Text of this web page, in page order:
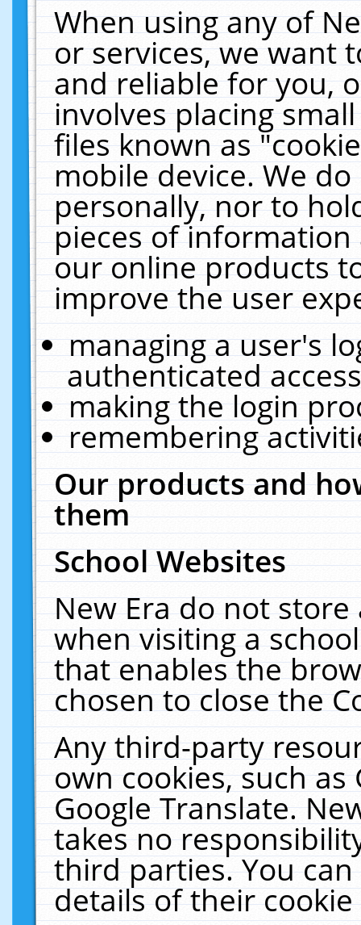
When using any of
or services, we want
and reliable for you,
involves placing
files known as
mobile device. We
personally, nor to
pieces of
our online products
improve the user
managing a user's
authenticated
making the login
remembering
Our products and
them
School Websites
New Era do not
when visiting a
that enables the
chosen to close the
Any third-party
own cookies, such
Google Translate.
takes no
third parties. You
details of their